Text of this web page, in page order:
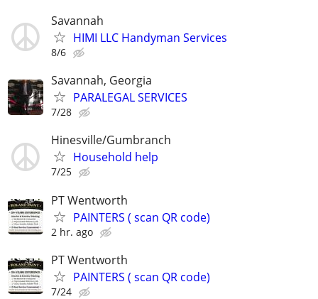
Savannah
HIMI LLC Handyman Services
8/6
Savannah, Georgia
PARALEGAL SERVICES
7/28
Hinesville/Gumbranch
Household help
7/25
PT Wentworth
PAINTERS ( scan QR code)
2 hr. ago
PT Wentworth
PAINTERS ( scan QR code)
7/24